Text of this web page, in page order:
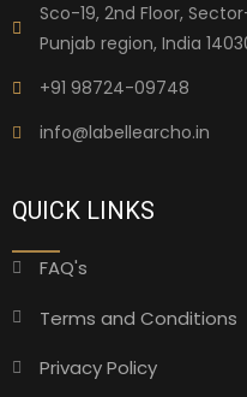
Sco-19, 2nd Floor,
Punjab region, India
+91 98724-09748
info@labellearcho.in
QUICK LINKS
FAQ's
Terms and Conditions
Privacy Policy